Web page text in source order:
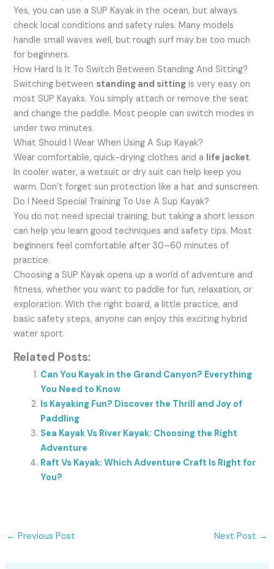
Yes, you can use a SUP Kayak in the ocean, but always
check local conditions and safety rules. Many models
handle small waves well, but rough surf may be too much
for beginners.
How Hard Is It To Switch Between Standing And Sitting?
Switching between standing and sitting is very easy on
most SUP Kayaks. You simply attach or remove the seat
and change the paddle. Most people can switch modes in
under two minutes.
What Should I Wear When Using A Sup Kayak?
Wear comfortable, quick-drying clothes and a life jacket.
In cooler water, a wetsuit or dry suit can help keep you
warm. Don’t forget sun protection like a hat and sunscreen.
Do I Need Special Training To Use A Sup Kayak?
You do not need special training, but taking a short lesson
can help you learn good techniques and safety tips. Most
beginners feel comfortable after 30–60 minutes of
practice.
Choosing a SUP Kayak opens up a world of adventure and
fitness, whether you want to paddle for fun, relaxation, or
exploration. With the right board, a little practice, and
basic safety steps, anyone can enjoy this exciting hybrid
water sport.
Related Posts:
Can You Kayak in the Grand Canyon? Everything
You Need to Know
Is Kayaking Fun? Discover the Thrill and Joy of
Paddling
Sea Kayak Vs River Kayak: Choosing the Right
Adventure
Raft Vs Kayak: Which Adventure Craft Is Right for
You?
← Previous Post Next Post →